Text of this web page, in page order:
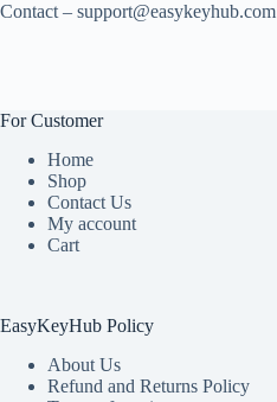
Contact – support@easykeyhub.com
For Customer
Home
Shop
Contact Us
My account
Cart
EasyKeyHub Policy
About Us
Refund and Returns Policy